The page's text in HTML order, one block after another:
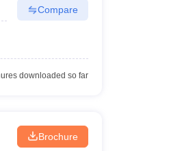
Compare
downloaded so far
Brochure